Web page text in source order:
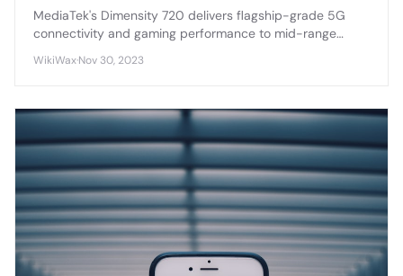
MediaTek's Dimensity 720 delivers flagship-grade 5G
connectivity and gaming performance to mid-range
integrated modem design.
WikiWax·Nov 30, 2023